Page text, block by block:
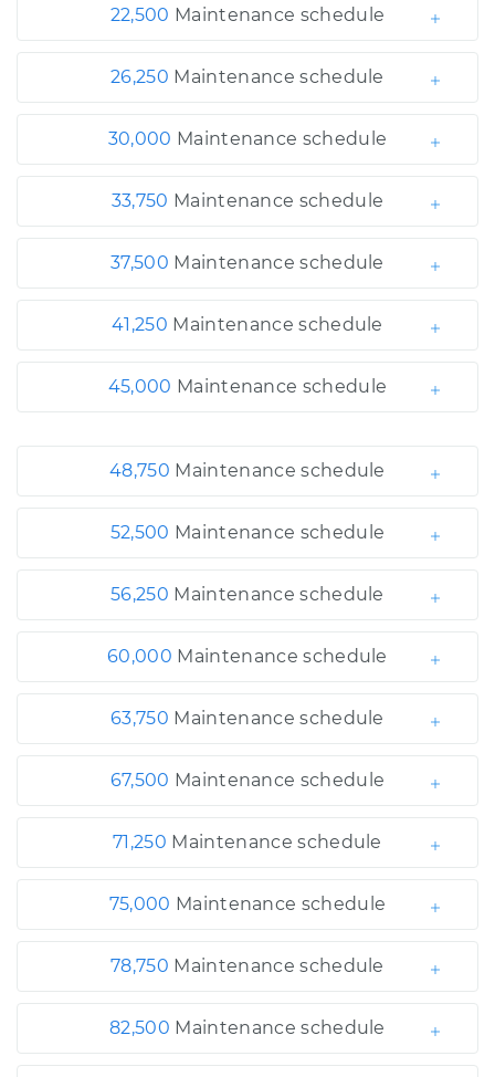
22,500 Maintenance schedule
26,250 Maintenance schedule
30,000 Maintenance schedule
33,750 Maintenance schedule
37,500 Maintenance schedule
41,250 Maintenance schedule
45,000 Maintenance schedule
48,750 Maintenance schedule
52,500 Maintenance schedule
56,250 Maintenance schedule
60,000 Maintenance schedule
63,750 Maintenance schedule
67,500 Maintenance schedule
71,250 Maintenance schedule
75,000 Maintenance schedule
78,750 Maintenance schedule
82,500 Maintenance schedule